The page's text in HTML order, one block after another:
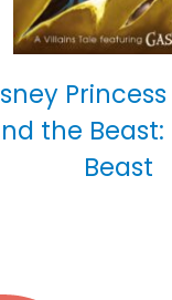
the Beast:
Beast